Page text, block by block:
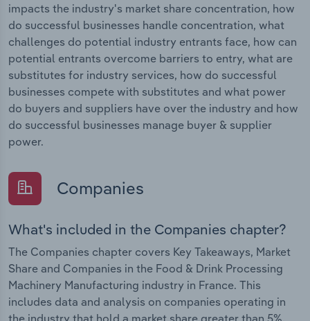
impacts the industry's market share concentration, how
do successful businesses handle concentration, what
challenges do potential industry entrants face, how can
potential entrants overcome barriers to entry, what are
substitutes for industry services, how do successful
businesses compete with substitutes and what power
do buyers and suppliers have over the industry and how
do successful businesses manage buyer & supplier
power.
Companies
What's included in the Companies chapter?
The Companies chapter covers Key Takeaways, Market
Share and Companies in the Food & Drink Processing
Machinery Manufacturing industry in France. This
includes data and analysis on companies operating in